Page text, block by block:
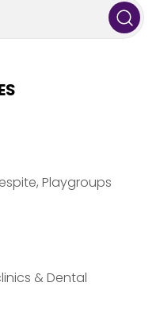
Playgroups
& Dental